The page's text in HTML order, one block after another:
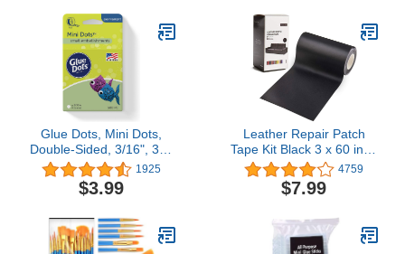
Cabinets, Wall,
Handbags (17X79 inch,
Black)
Glue Gun with Glue
Sticks, Small Glue Gun,
Gun Glue
Glue Dots, Mini Dots,
Double-Sided, 3/16", 300
Dots, DIY Craft Glue
Tape, Sticky Adhesive
Glue Points, Liquid Hot
1925
$3.99
Leather Repair Patch
Tape Kit Black 3 x 60 inch
Self Adhesive Leather
Repair Patch for
Furniture, Couch, Sofa,
Chair,Vinyl Repair Kit
4759
$7.99